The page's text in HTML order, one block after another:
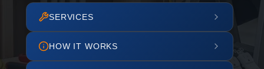
SERVICES
HOW IT WORKS